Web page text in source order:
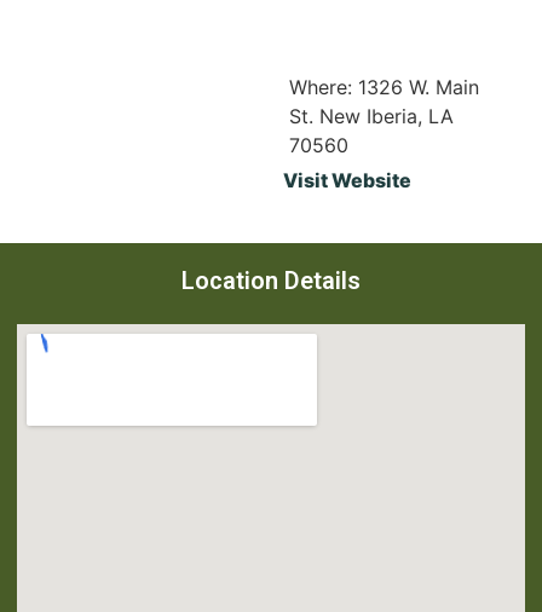
Where: 1326 W. Main
St. New Iberia, LA
70560
Visit Website
Location Details